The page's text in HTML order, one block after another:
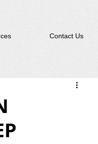
Contact Us